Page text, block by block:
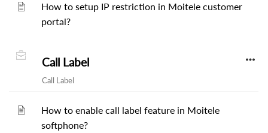
How to setup IP restriction in Moitele customer
portal?
Call Label
Call Label
How to enable call label feature in Moitele
softphone?